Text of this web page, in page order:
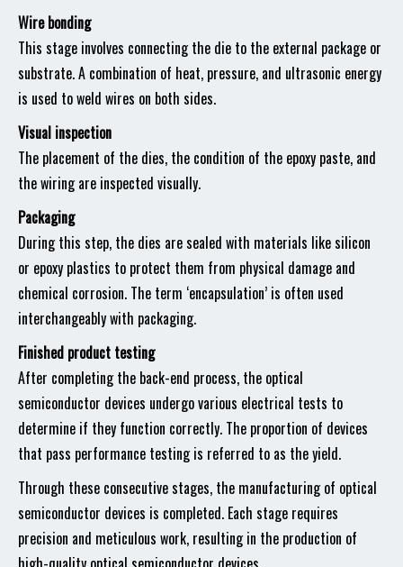
Wire bonding
This stage involves connecting the die to the external package or
substrate. A combination of heat, pressure, and ultrasonic energy
is used to weld wires on both sides.
Visual inspection
The placement of the dies, the condition of the epoxy paste, and
the wiring are inspected visually.
Packaging
During this step, the dies are sealed with materials like silicon
or epoxy plastics to protect them from physical damage and
chemical corrosion. The term ‘encapsulation’ is often used
interchangeably with packaging.
Finished product testing
After completing the back-end process, the optical
semiconductor devices undergo various electrical tests to
determine if they function correctly. The proportion of devices
that pass performance testing is referred to as the yield.
Through these consecutive stages, the manufacturing of optical
semiconductor devices is completed. Each stage requires
precision and meticulous work, resulting in the production of